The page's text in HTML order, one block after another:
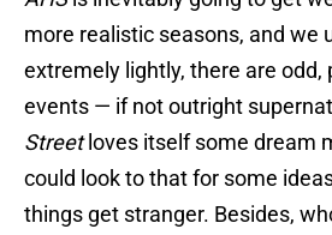
more realistic seasons, and we
extremely lightly, there are odd,
events — if not outright
Street loves itself some dream
could look to that for some
things get stranger. Besides,